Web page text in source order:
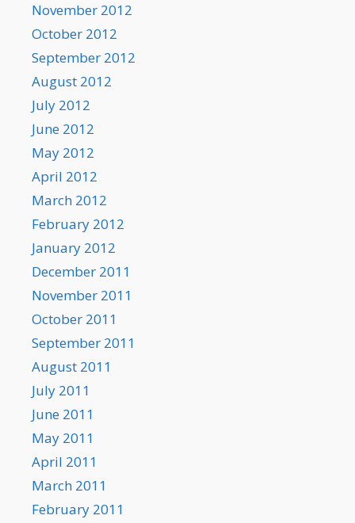
November 2012
October 2012
September 2012
August 2012
July 2012
June 2012
May 2012
April 2012
March 2012
February 2012
January 2012
December 2011
November 2011
October 2011
September 2011
August 2011
July 2011
June 2011
May 2011
April 2011
March 2011
February 2011